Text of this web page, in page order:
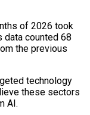
of 2026 took
data counted 68
the previous
technology
⁠these sectors
AI.